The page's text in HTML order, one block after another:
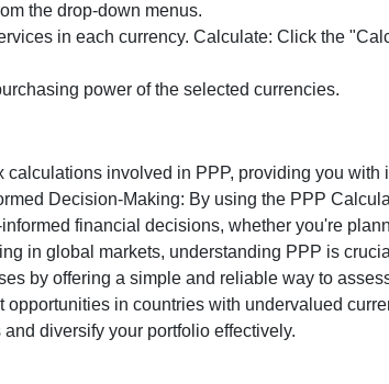
the drop-down menus.
in each currency. Calculate: Click the
power of the selected currencies.
involved in PPP, providing you with
Decision-Making: By using the PPP
financial decisions, whether you're
in global markets, understanding PPP is
by offering a simple and reliable way to
in countries with undervalued
diversify your portfolio effectively.